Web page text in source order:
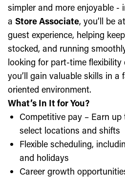
simpler and more enjoyable -
a Store Associate, you’ll be
guest experience, helping
stocked, and running
looking for part-time flexibility
you’ll gain valuable skills in a
oriented environment.
What’s In It for You?
Competitive pay – Earn up
select locations and shifts
Flexible scheduling,
and holidays
Career growth